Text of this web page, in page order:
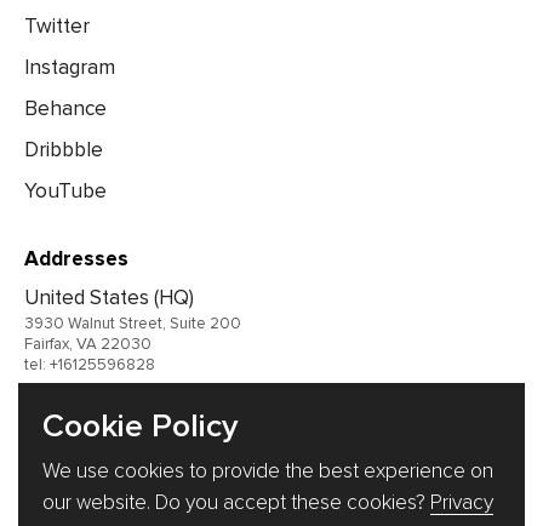
Twitter
Instagram
Behance
Dribbble
YouTube
Addresses
United States (HQ)
3930 Walnut Street, Suite 200
Fairfax, VA 22030
tel: +16125596828
Germany
Ukraine
Cookie Policy
We use cookies to provide the best experience on
our website. Do you accept these cookies? Privacy